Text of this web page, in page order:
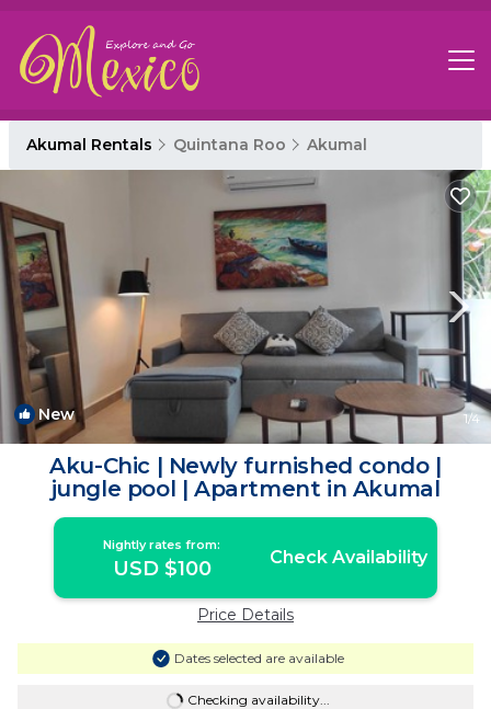
Akumal Rentals Quintana Roo Akumal
New 1/4
Aku-Chic | Newly furnished condo |
jungle pool | Apartment in Akumal
Nightly rates from:
USD $100 Check Availability
Price Details
Dates selected are available
Checking availability...